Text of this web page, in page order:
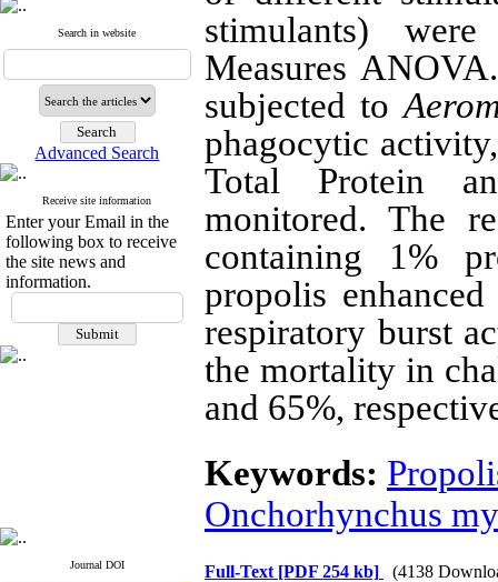
"ijfs.ifro(at)yahoo.com"
Journal`s Impact Factor
2025(Web of Science): 0.8
Cite score (Scopus) 2025: 1.5
Q3
H Index (SJR) 2025: 31
Journal's Impact Factor ISC
2023: 0.32 Q1
If you have any
questions or concerns, please
contact us by email
Search in website
Advanced Search
Receive site information
Enter your Email in the
following box to receive
the site news and
information.
Journal DOI
stimulants)
Measures ANOVA.
subjected to
phagocytic
Total Protein
monitored. The
containing 1%
propolis
respiratory burst
the mortality in
and 65%,
Keywords:
Onchorhynchus
Full-Text [PDF 254 kb] (4138